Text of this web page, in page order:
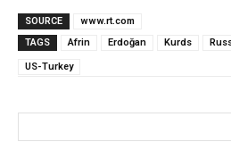
SOURCE
www.rt.com
TAGS
Afrin Erdoğan Kurds
US-Turkey